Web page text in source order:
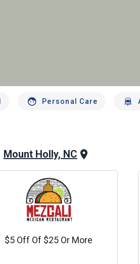
Personal Care
Mount Holly, NC
$5 Off Of $25 Or More